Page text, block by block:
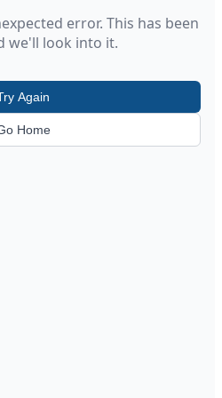
error. This has been
we'll look into it.
Again
Home